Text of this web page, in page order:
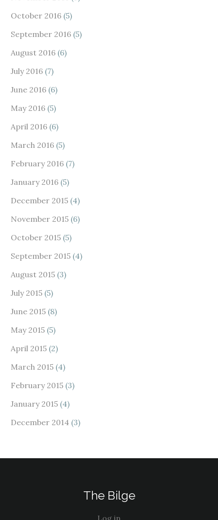
October 2016 (5)
September 2016 (5)
August 2016 (6)
July 2016 (7)
June 2016 (6)
May 2016 (5)
April 2016 (6)
March 2016 (5)
February 2016 (7)
January 2016 (5)
December 2015 (4)
November 2015 (6)
October 2015 (5)
September 2015 (4)
August 2015 (3)
July 2015 (5)
June 2015 (8)
May 2015 (5)
April 2015 (2)
March 2015 (4)
February 2015 (3)
January 2015 (4)
December 2014 (3)
The Bilge
Log in